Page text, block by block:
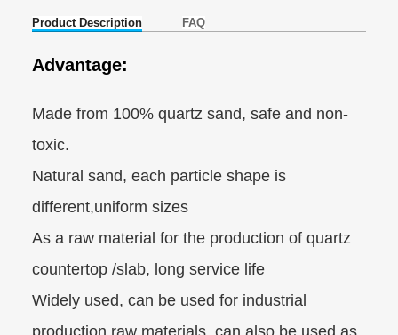
Product Description FAQ
Advantage:
Made from 100% quartz sand, safe and non-
toxic.
Natural sand, each particle shape is
different,uniform sizes
As a raw material for the production of quartz
countertop /slab, long service life
Widely used, can be used for industrial
production raw materials, can also be used as